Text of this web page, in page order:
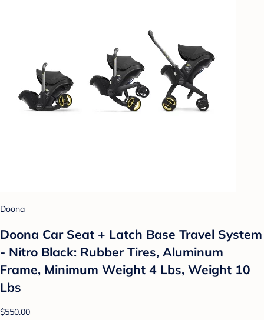
Doona
Doona Car Seat + Latch Base Travel System
- Nitro Black: Rubber Tires, Aluminum
Frame, Minimum Weight 4 Lbs, Weight 10
Lbs
$550.00